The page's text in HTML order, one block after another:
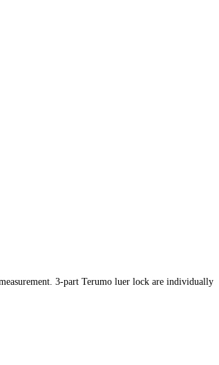
3-part Terumo luer lock are individually